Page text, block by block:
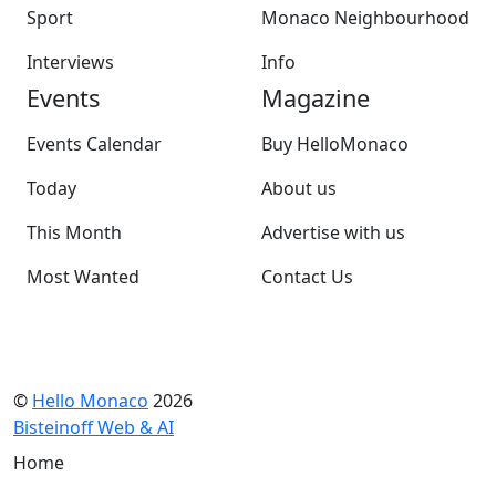
Sport
Interviews
Monaco Neighbourhood
Info
Events
Events Calendar
Today
This Month
Most Wanted
Magazine
Buy HelloMonaco
About us
Advertise with us
Contact Us
© Hello Monaco 2026
Bisteinoff Web & AI
Home